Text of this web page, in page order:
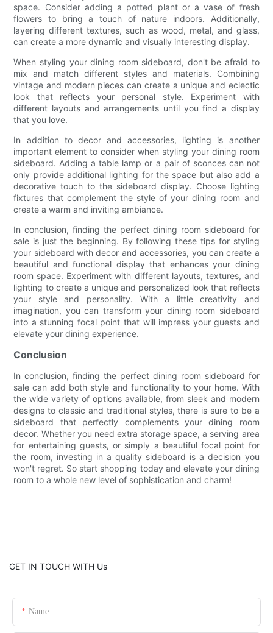
space. Consider adding a potted plant or a vase of fresh
flowers to bring a touch of nature indoors. Additionally,
layering different textures, such as wood, metal, and glass,
can create a more dynamic and visually interesting display.
When styling your dining room sideboard, don't be afraid to
mix and match different styles and materials. Combining
vintage and modern pieces can create a unique and eclectic
look that reflects your personal style. Experiment with
different layouts and arrangements until you find a display
that you love.
In addition to decor and accessories, lighting is another
important element to consider when styling your dining room
sideboard. Adding a table lamp or a pair of sconces can not
only provide additional lighting for the space but also add a
decorative touch to the sideboard display. Choose lighting
fixtures that complement the style of your dining room and
create a warm and inviting ambiance.
In conclusion, finding the perfect dining room sideboard for
sale is just the beginning. By following these tips for styling
your sideboard with decor and accessories, you can create a
beautiful and functional display that enhances your dining
room space. Experiment with different layouts, textures, and
lighting to create a unique and personalized look that reflects
your style and personality. With a little creativity and
imagination, you can transform your dining room sideboard
into a stunning focal point that will impress your guests and
elevate your dining experience.
Conclusion
In conclusion, finding the perfect dining room sideboard for
sale can add both style and functionality to your home. With
the wide variety of options available, from sleek and modern
designs to classic and traditional styles, there is sure to be a
sideboard that perfectly complements your dining room
decor. Whether you need extra storage space, a serving area
for entertaining guests, or simply a beautiful focal point for
the room, investing in a quality sideboard is a decision you
won't regret. So start shopping today and elevate your dining
room to a whole new level of sophistication and charm!
GET IN TOUCH WITH Us
Name